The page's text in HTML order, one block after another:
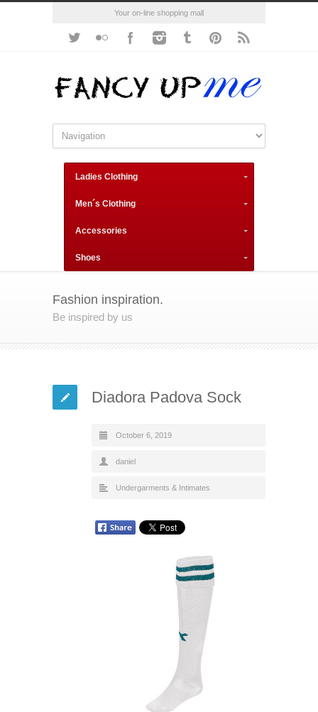
Your on-line shopping mall
Ladies Clothing
Men´s Clothing
Accessories
Shoes
Fashion inspiration.
Be inspired by us
Diadora Padova Sock
October 6, 2019
daniel
Undergarments & Intimates